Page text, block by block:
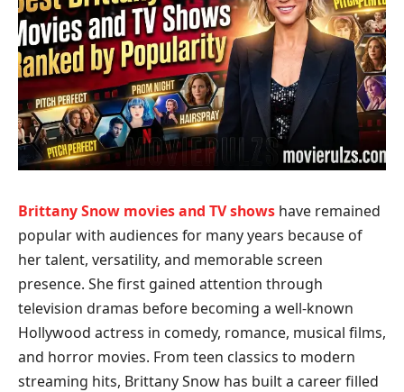
Brittany Snow movies and TV shows have remained
popular with audiences for many years because of
her talent, versatility, and memorable screen
presence. She first gained attention through
television dramas before becoming a well-known
Hollywood actress in comedy, romance, musical films,
and horror movies. From teen classics to modern
streaming hits, Brittany Snow has built a career filled